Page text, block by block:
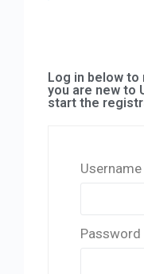
Log in below
you are new to
start the
Password